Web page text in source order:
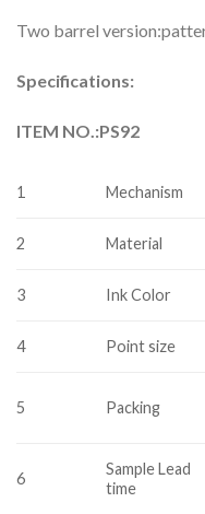
Two barrel
Specifications:
ITEM NO.:PS92
1 Mechanism
2 Material
3 Ink Color
4 Point size
5 Packing
6
Sample Lead
time